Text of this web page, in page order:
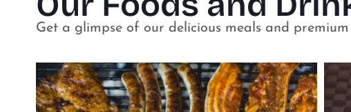
Get a glimpse of our delicious meals and premium